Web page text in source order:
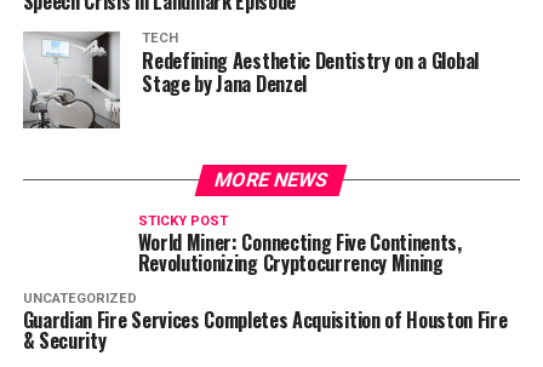
TECH
Redefining Aesthetic Dentistry on a Global
Stage by Jana Denzel
MORE NEWS
STICKY POST
World Miner: Connecting Five Continents,
Revolutionizing Cryptocurrency Mining
UNCATEGORIZED
Guardian Fire Services Completes Acquisition of Houston Fire
& Security